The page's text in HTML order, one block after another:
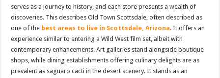
serves as a journey to history, and each store presents a wealth of
discoveries. This describes Old Town Scottsdale, often described as
one of the best areas to live in Scottsdale, Arizona. It offers an
experience similar to entering a Wild West film set, albeit with
contemporary enhancements. Art galleries stand alongside boutique
shops, while dining establishments offering culinary delights are as
prevalent as saguaro cacti in the desert scenery. It stands as an